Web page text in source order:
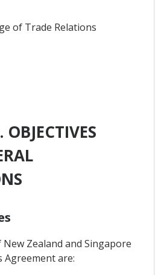
of Trade Relations
Zealand and Singapore
Agreement are: